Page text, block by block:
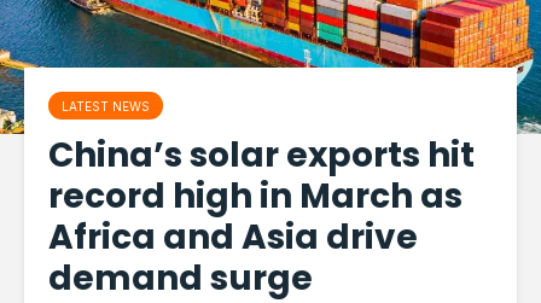
LATEST NEWS
China’s solar exports hit
record high in March as
Africa and Asia drive
demand surge